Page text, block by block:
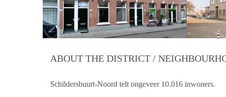
ABOUT THE DISTRICT /
Schildersbuurt-Noord telt ongeveer 10.016 inwoners.